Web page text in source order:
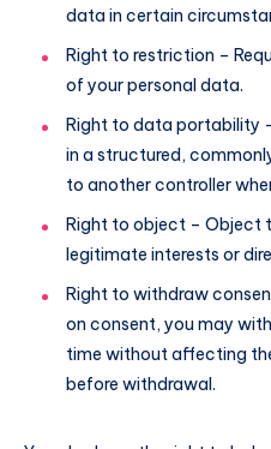
data in certain
Right to restriction –
of your personal data.
Right to data portability
in a structured,
to another controller
Right to object – Object
legitimate interests or
Right to withdraw
on consent, you may
time without affecting
before withdrawal.